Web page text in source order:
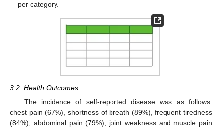
per category.
3.2. Health Outcomes
The incidence of self-reported disease was as follows:
chest pain (67%), shortness of breath (89%), frequent tiredness
(84%), abdominal pain (79%), joint weakness and muscle pain
11. May
12. May
13. May
14. May
15. May
16. May
17. May
18. May
19. May
21. May
22. May
23. May
24. May
25. May
26. May
27. May
28. May
29. May
31. May
1. Jun
2. Jun
3. Jun
4. Jun
5. Jun
6. Jun
7. Jun
8. Jun
10. Jun
11. Jun
12. Jun
13. Jun
14. Jun
15. Jun
16. Jun
17. Jun
18. Jun
20. Jun
21. Jun
22. Jun
23. Jun
24. Jun
25. Jun
26. Jun
27. Jun
28. Jun
30. Jun
1. Jul
2. Jul
3. Jul
4. Jul
5. Jul
6. Jul
7. Jul
8. Jul
10. Jul
11. Jul
12. Jul
13. Jul
14. Jul
15. Jul
16. Jul
17. Jul
18. Jul
20. Jul
21. Jul
22. Jul
23. Jul
24. Jul
25. Jul
26. Jul
27. Jul
28. Jul
30. Jul
31. Jul
1. Aug
2. Aug
3. Aug
4. Aug
5. Aug
6. Aug
7. Aug